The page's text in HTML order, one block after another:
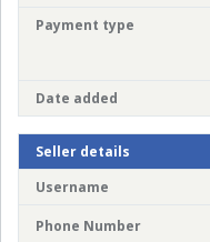
Payment type
Date added
Seller details
Username
Phone Number